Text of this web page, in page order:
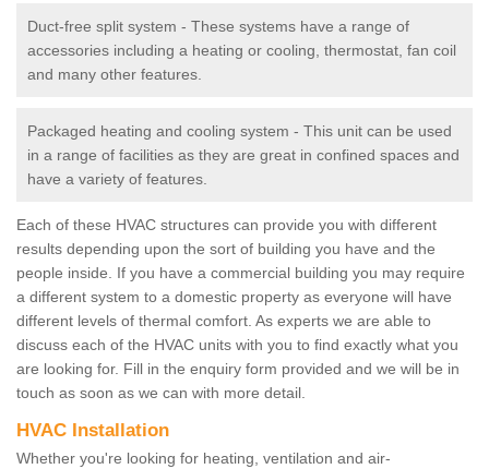
Duct-free split system - These systems have a range of
accessories including a heating or cooling, thermostat, fan coil
and many other features.
Packaged heating and cooling system - This unit can be used
in a range of facilities as they are great in confined spaces and
have a variety of features.
Each of these HVAC structures can provide you with different
results depending upon the sort of building you have and the
people inside. If you have a commercial building you may require
a different system to a domestic property as everyone will have
different levels of thermal comfort. As experts we are able to
discuss each of the HVAC units with you to find exactly what you
are looking for. Fill in the enquiry form provided and we will be in
touch as soon as we can with more detail.
HVAC Installation
Whether you're looking for heating, ventilation and air-